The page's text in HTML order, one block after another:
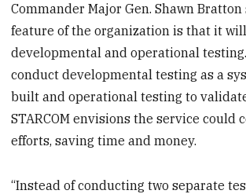
Commander Major Gen. Shawn
feature of the organization is that it
developmental and operational
conduct developmental testing as a
built and operational testing to
STARCOM envisions the service could
efforts, saving time and money.
“Instead of conducting two separate